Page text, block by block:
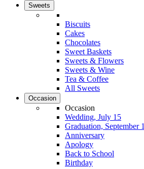
Sweets
Biscuits
Cakes
Chocolates
Sweet Baskets
Sweets & Flowers
Sweets & Wine
Tea & Coffee
All Sweets
Occasion
Occasion
Wedding, July 15
Graduation, September 1
Anniversary
Apology
Back to School
Birthday